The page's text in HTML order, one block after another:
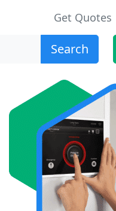
Get Quotes
Search